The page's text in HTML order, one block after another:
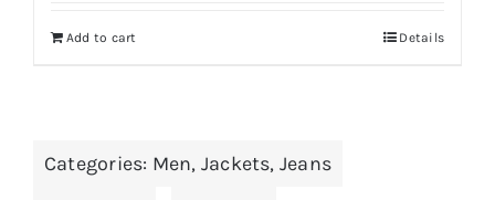
Add to cart Details
Categories: Men, Jackets, Jeans